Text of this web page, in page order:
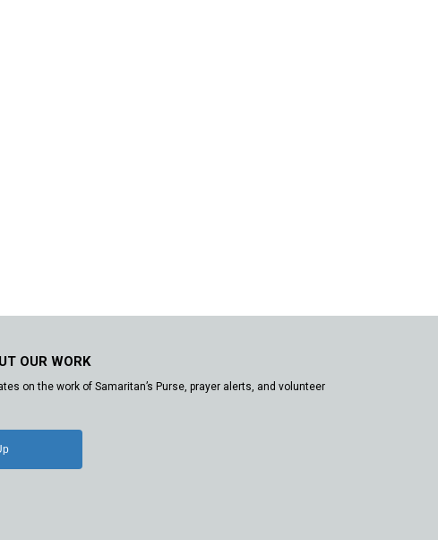
OUR WORK
on the work of Samaritan’s Purse, prayer alerts, and volunteer